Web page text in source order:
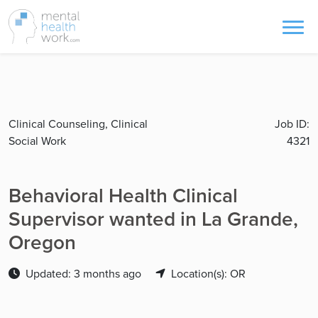
Clinical Counseling, Clinical
Social Work
Job ID:
4321
Behavioral Health Clinical
Supervisor wanted in La Grande,
Oregon
Updated: 3 months ago Location(s): OR